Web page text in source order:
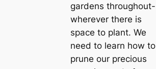
gardens throughout-
wherever there is
space to plant. We
need to learn how to
prune our precious